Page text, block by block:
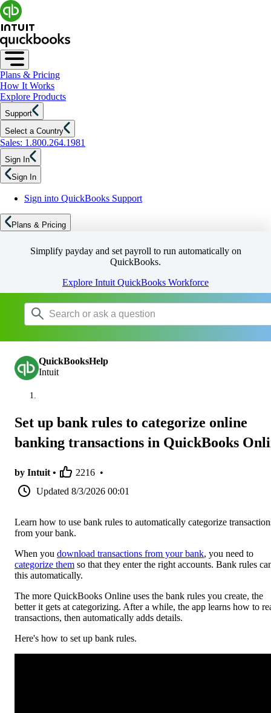
Plans & Pricing
How It Works
Explore Products
Support
Select a Country
Sales: 1.800.264.1981
Sign In
Sign In
Sign into QuickBooks Support
Plans & Pricing
Simplify payday and set payroll to run automatically on
QuickBooks.
Explore Intuit QuickBooks Workforce
QuickBooksHelp
Intuit
Set up bank rules to categorize online
banking transactions in QuickBooks
by Intuit • 2216 •
Updated 8/3/2026 00:01
Learn how to use bank rules to automatically categorize
from your bank.
When you download transactions from your bank, you need to
categorize them so that they enter the right accounts. Bank rules
this automatically.
The more ‌QuickBooks Online uses the bank rules you create, the
better it gets at categorizing. After a while, the app learns how to
transactions, then automatically adds details.
Here's how to set up bank rules.